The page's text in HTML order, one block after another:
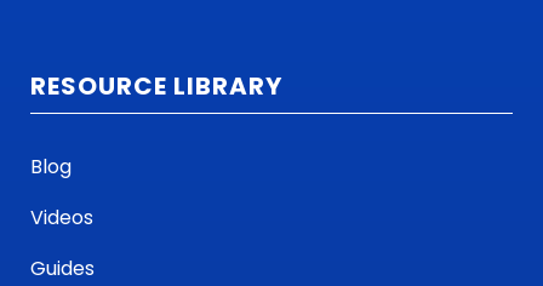
RESOURCE LIBRARY
Blog
Videos
Guides